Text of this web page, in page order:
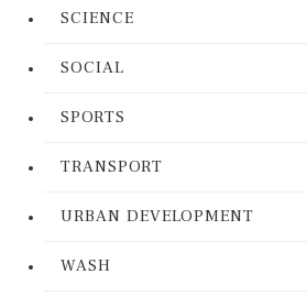
SCIENCE
SOCIAL
SPORTS
TRANSPORT
URBAN DEVELOPMENT
WASH